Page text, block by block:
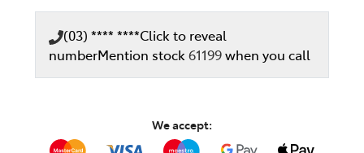
(03) **** ****Click to reveal
numberMention stock61199when you call
We accept: